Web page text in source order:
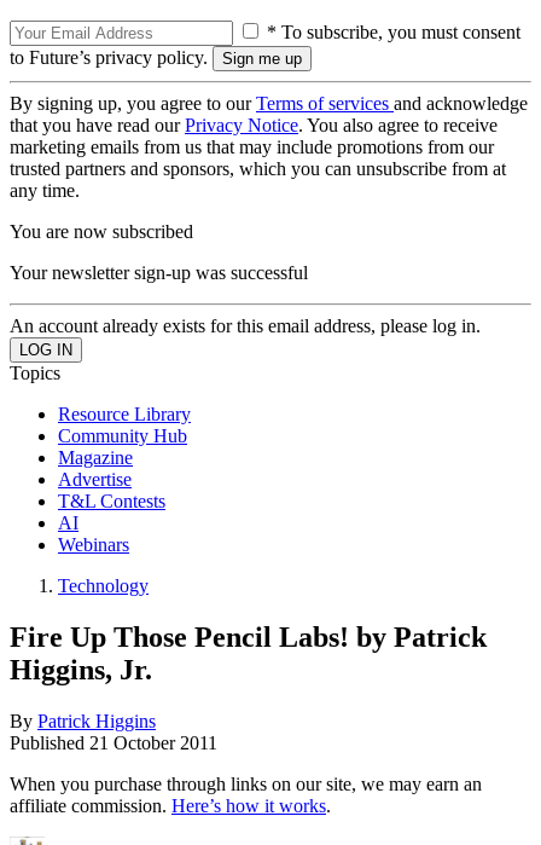
* To subscribe, you must consent
to Future’s privacy policy.
By signing up, you agree to ourTerms of services and acknowledge
that you have read ourPrivacy Notice. You also agree to receive
marketing emails from us that may include promotions from our
trusted partners and sponsors, which you can unsubscribe from at
any time.
You are now subscribed
Your newsletter sign-up was successful
An account already exists for this email address, please log in.
Topics
Resource Library
Community Hub
Magazine
Advertise
T&L Contests
AI
Webinars
Technology
Fire Up Those Pencil Labs! by Patrick
Higgins, Jr.
By Patrick Higgins
Published 21 October 2011
When you purchase through links on our site, we may earn an
affiliate commission. Here’s how it works.